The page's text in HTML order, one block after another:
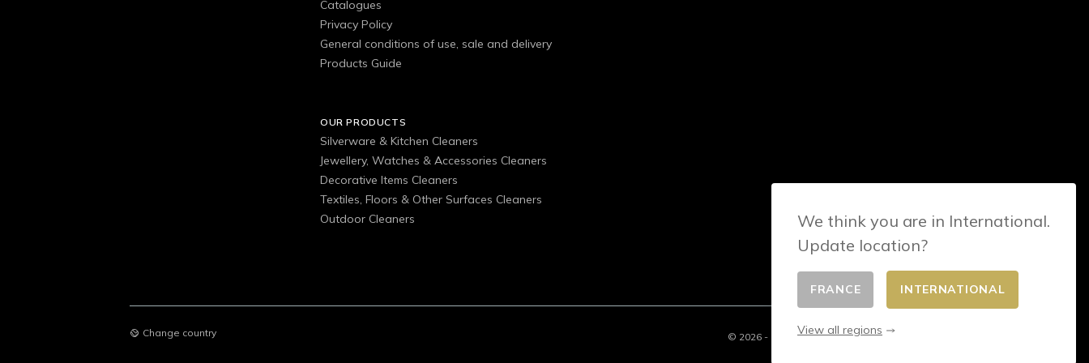
Catalogues
Privacy Policy
General conditions of use, sale and delivery
Products Guide
OUR PRODUCTS
Silverware & Kitchen Cleaners
Jewellery, Watches & Accessories Cleaners
Decorative Items Cleaners
Textiles, Floors & Other Surfaces Cleaners
Outdoor Cleaners
Change country
We think you are in International.
Update location?
FRANCE INTERNATIONAL
View all regions
© 2026 - E-commerce developed by FirstPoint